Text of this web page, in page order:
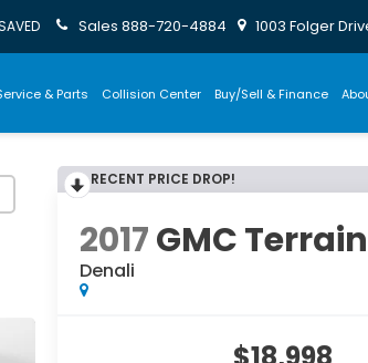
Sales 888-720-4884 1003 Folger
& Parts Collision Center Buy/Sell & Finance
RECENT PRICE DROP!
2017GMC Terrain
Denali